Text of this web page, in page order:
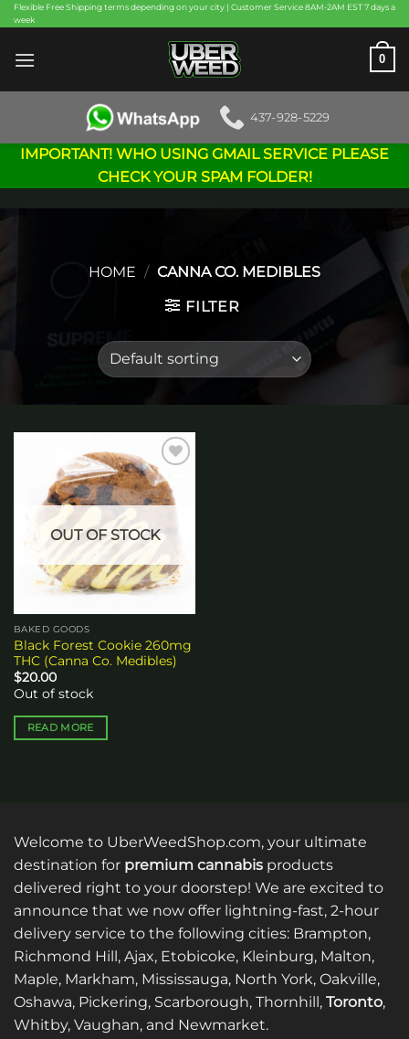
Skip
to
content
Flexible Free Shipping terms depending on your city | Customer Service 8AM-2AM EST 7 days a
week
0
437-928-5229
IMPORTANT! WHO USING GMAIL SERVICE PLEASE
CHECK YOUR SPAM FOLDER!
HOME / CANNA CO. MEDIBLES
FILTER
Add to
wishlist
OUT OF STOCK
BAKED GOODS
Black Forest Cookie 260mg
THC (Canna Co. Medibles)
$20.00
Out of stock
READ MORE
Welcome to UberWeedShop.com, your ultimate
destination for premium cannabis products
delivered right to your doorstep! We are excited to
announce that we now offer lightning-fast, 2-hour
delivery service to the following cities: Brampton,
Richmond Hill, Ajax, Etobicoke, Kleinburg, Malton,
Maple, Markham, Mississauga, North York, Oakville,
Oshawa, Pickering, Scarborough, Thornhill, Toronto,
Whitby, Vaughan, and Newmarket.